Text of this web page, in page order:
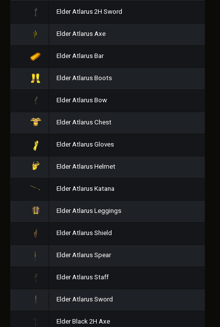
Elder Atlarus 2H Sword
Elder Atlarus Axe
Elder Atlarus Bar
Elder Atlarus Boots
Elder Atlarus Bow
Elder Atlarus Chest
Elder Atlarus Gloves
Elder Atlarus Helmet
Elder Atlarus Katana
Elder Atlarus Leggings
Elder Atlarus Shield
Elder Atlarus Spear
Elder Atlarus Staff
Elder Atlarus Sword
Elder Black 2H Axe